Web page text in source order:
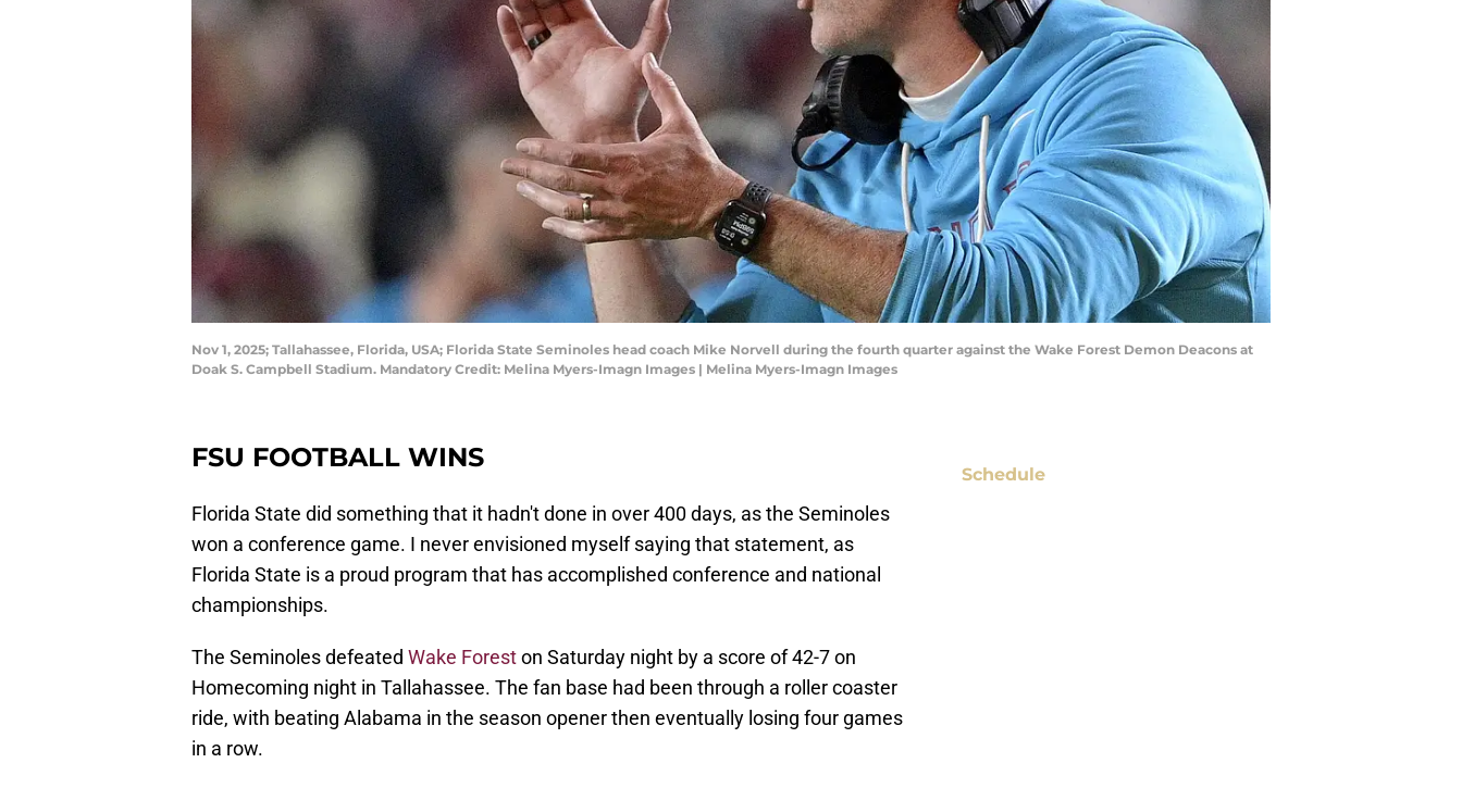
Nov 1, 2025; Tallahassee, Florida, USA; Florida State Seminoles head coach Mike Norvell during the fourth quarter against the Wake Forest Demon Deacons at
Doak S. Campbell Stadium. Mandatory Credit: Melina Myers-Imagn Images | Melina Myers-Imagn Images
FSU FOOTBALL WINS
Florida State did something that it hadn't done in over 400 days, as the Seminoles
won a conference game. I never envisioned myself saying that statement, as
Florida State is a proud program that has accomplished conference and national
championships.
The Seminoles defeated Wake Foreston Saturday night by a score of 42-7 on
Homecoming night in Tallahassee. The fan base had been through a roller coaster
ride, with beating Alabama in the season opener then eventually losing four games
in a row.
Schedule